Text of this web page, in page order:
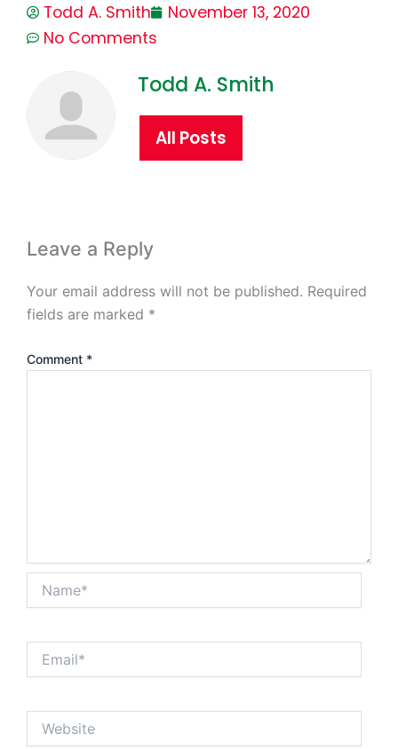
Todd A. Smith
November 13, 2020
No Comments
Todd A. Smith
All Posts
Leave a Reply
Your email address will not be published. Required
fields are marked *
Comment *